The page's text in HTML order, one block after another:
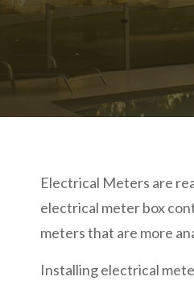
Electrical Meters are
electrical meter box
meters that are more
Installing electrical